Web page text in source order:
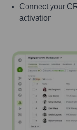
Connect your
activation